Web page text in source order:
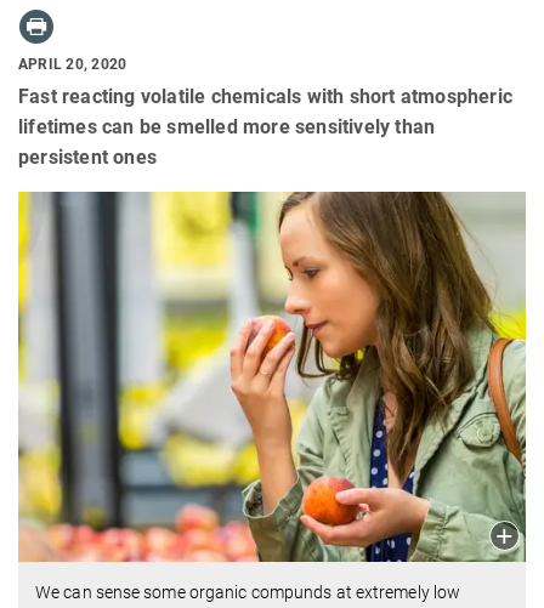
APRIL 20, 2020
Fast reacting volatile chemicals with short atmospheric
lifetimes can be smelled more sensitively than
persistent ones
We can sense some organic compunds at extremely low